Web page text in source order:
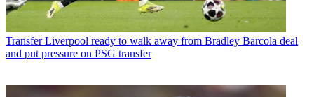
Transfer Liverpool ready to walk away from Bradley Barcola deal
and put pressure on PSG transfer